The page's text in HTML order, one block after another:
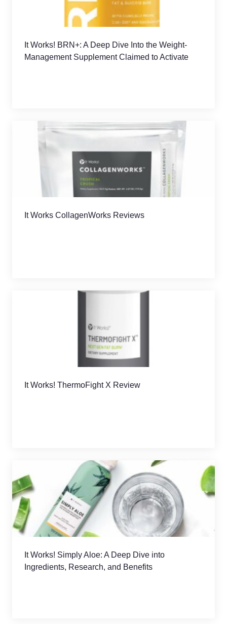
It Works! BRN+: A Deep Dive Into the Weight-
Management Supplement Claimed to Activate
It Works CollagenWorks Reviews
It Works! ThermoFight X Review
It Works! Simply Aloe: A Deep Dive into
Ingredients, Research, and Benefits